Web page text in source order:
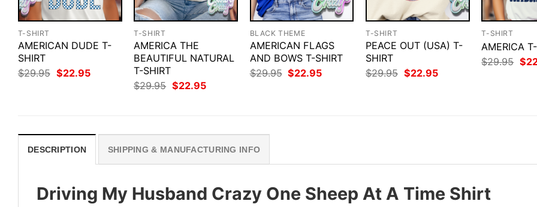
T-SHIRT
AMERICAN DUDE T-
SHIRT
$29.95 Original
price
$22.95Current
T-SHIRT
AMERICA THE
BEAUTIFUL NATURAL
T-SHIRT
$29.95 Original
price
$22.95Current
BLACK THEME
AMERICAN FLAGS
AND BOWS T-SHIRT
$29.95 Original
price
$22.95Current
T-SHIRT
PEACE OUT (USA) T-
SHIRT
$29.95 Original
price
$22.95Current
T-SHIRT
AMERICA
$29.95
price
$
DESCRIPTION SHIPPING & MANUFACTURING INFO
Driving My Husband Crazy One Sheep At A Time Shirt